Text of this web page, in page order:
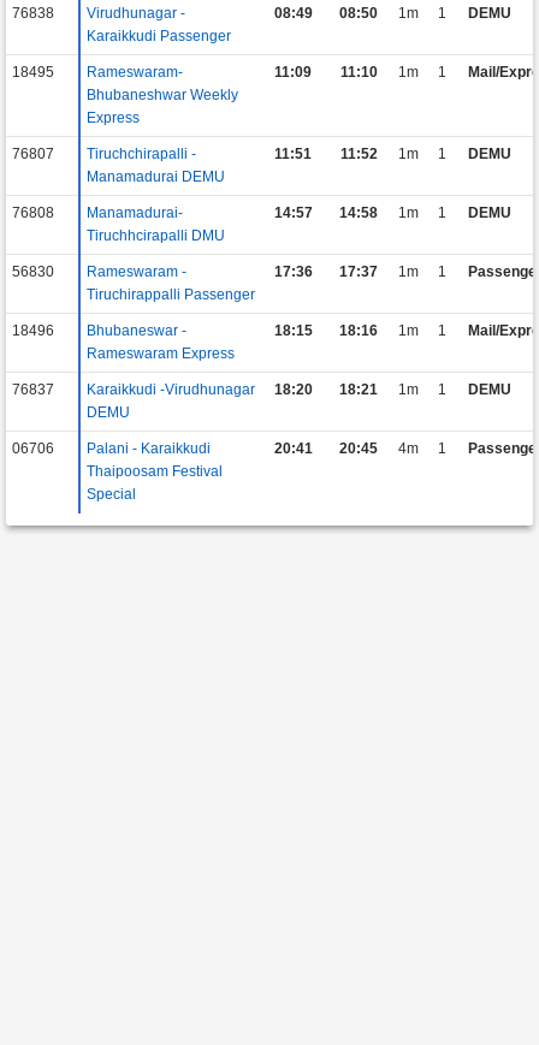
76838
Virudhunagar -
Karaikkudi Passenger
08:49 08:50 1m 1 DEMU
18495
Rameswaram-
Bhubaneshwar Weekly
Express
11:09 11:10 1m 1 Mail/
76807
Tiruchchirapalli -
Manamadurai DEMU
11:51 11:52 1m 1 DEMU
76808
Manamadurai-
Tiruchhcirapalli DMU
14:57 14:58 1m 1 DEMU
56830
Rameswaram -
Tiruchirappalli Passenger
17:36 17:37 1m 1
18496
Bhubaneswar -
Rameswaram Express
18:15 18:16 1m 1 Mail/
76837
Karaikkudi -Virudhunagar
DEMU
18:20 18:21 1m 1 DEMU
06706
Palani - Karaikkudi
Thaipoosam Festival
Special
20:41 20:45 4m 1